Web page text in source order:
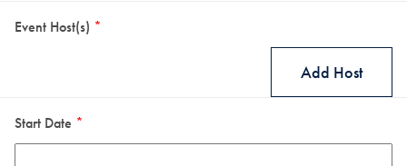
Event Host(s) *
Add Host
Start Date *